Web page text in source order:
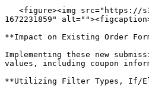
1672231859"
**Impact on Existing Order
Implementing these new
values, including coupon
**Utilizing Filter Types, If/